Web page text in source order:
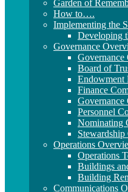
Garden of
How to….
Implementing the
Developing
Governance
Board of
Endowment
Finance
Governance
Personnel
Nominating
Stewardship
Operations
Operations
Buildings
Building
Communications